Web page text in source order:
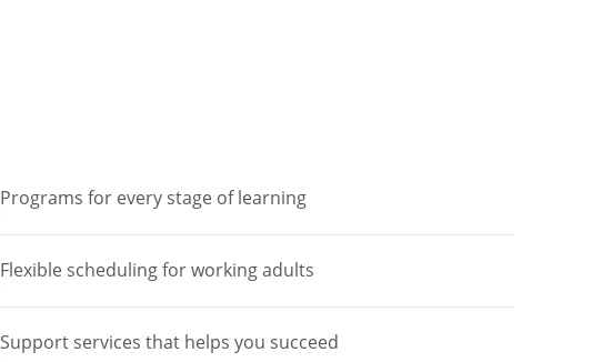
Programs for every stage of learning
Flexible scheduling for working adults
Support services that helps you succeed